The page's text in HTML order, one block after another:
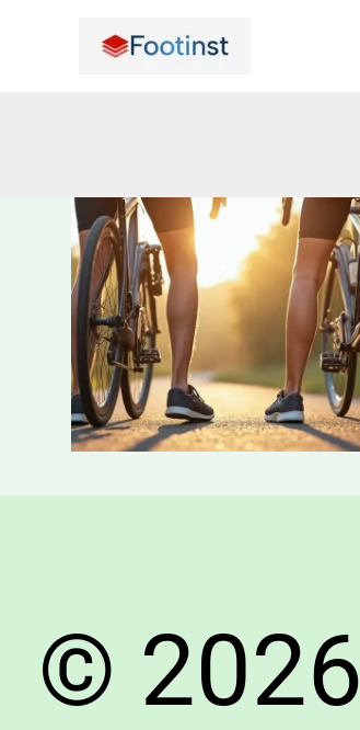
© 2026